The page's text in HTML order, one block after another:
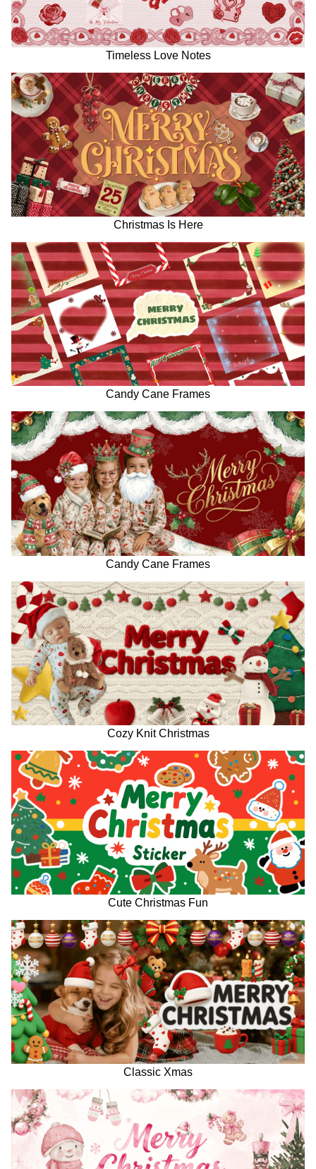
Timeless Love Notes
Christmas Is Here
Candy Cane Frames
Candy Cane Frames
Cozy Knit Christmas
Cute Christmas Fun
Classic Xmas